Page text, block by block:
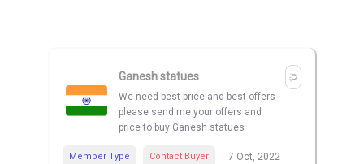
Ganesh statues
We need best price and best offers
please send me your offers and
price to buy Ganesh statues
Member Type Contact Buyer 7 Oct, 2022